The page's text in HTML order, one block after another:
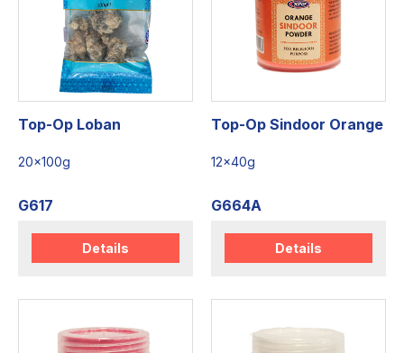
Top-Op Loban
20x100g
G617
Details
Top-Op Sindoor Orange
12x40g
G664A
Details